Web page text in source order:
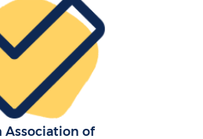
Association of